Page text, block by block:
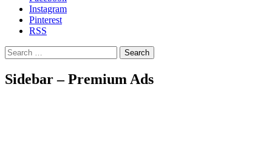
Instagram
Pinterest
RSS
Search
Sidebar – Premium Ads